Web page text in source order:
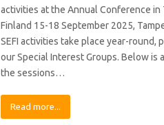
activities at the Annual Conference in
Finland 15-18 September 2025,
SEFI activities take place year-round,
our Special Interest Groups. Below is
the sessions…
Read more...